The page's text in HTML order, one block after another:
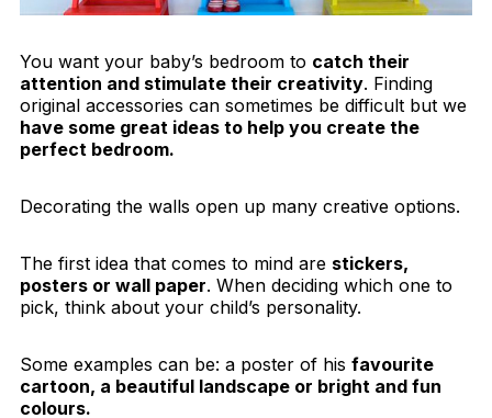
You want your baby’s bedroom to catch their
attention and stimulate their creativity. Finding
original accessories can sometimes be difficult but we
have some great ideas to help you create the
perfect bedroom.
Decorating the walls open up many creative options.
The first idea that comes to mind are stickers,
posters or wall paper. When deciding which one to
pick, think about your child’s personality.
Some examples can be: a poster of his favourite
cartoon, a beautiful landscape or bright and fun
colours.